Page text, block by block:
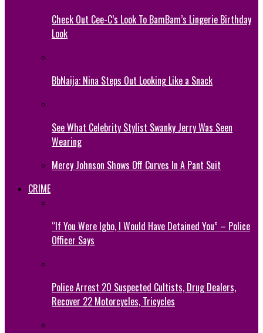
Check Out Cee-C’s Look To BamBam’s Lingerie Birthday
Look
BbNaija: Nina Steps Out Looking Like a Snack
See What Celebrity Stylist Swanky Jerry Was Seen
Wearing
Mercy Johnson Shows Off Curves In A Pant Suit
CRIME
“If You Were Igbo, I Would Have Detained You” – Police
Officer Says
Police Arrest 20 Suspected Cultists, Drug Dealers,
Recover 22 Motorcycles, Tricycles